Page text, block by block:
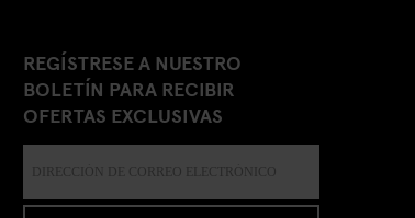
REGÍSTRESE A NUESTRO
BOLETÍN PARA RECIBIR
OFERTAS EXCLUSIVAS